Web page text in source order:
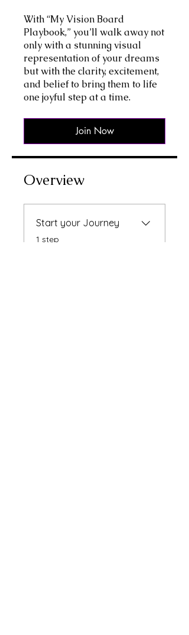
With “My Vision Board
Playbook,” you’ll walk away not
only with a stunning visual
representation of your dreams
but with the clarity, excitement,
and belief to bring them to life
one joyful step at a time.
Join Now
Overview
Start your Journey
.1 step